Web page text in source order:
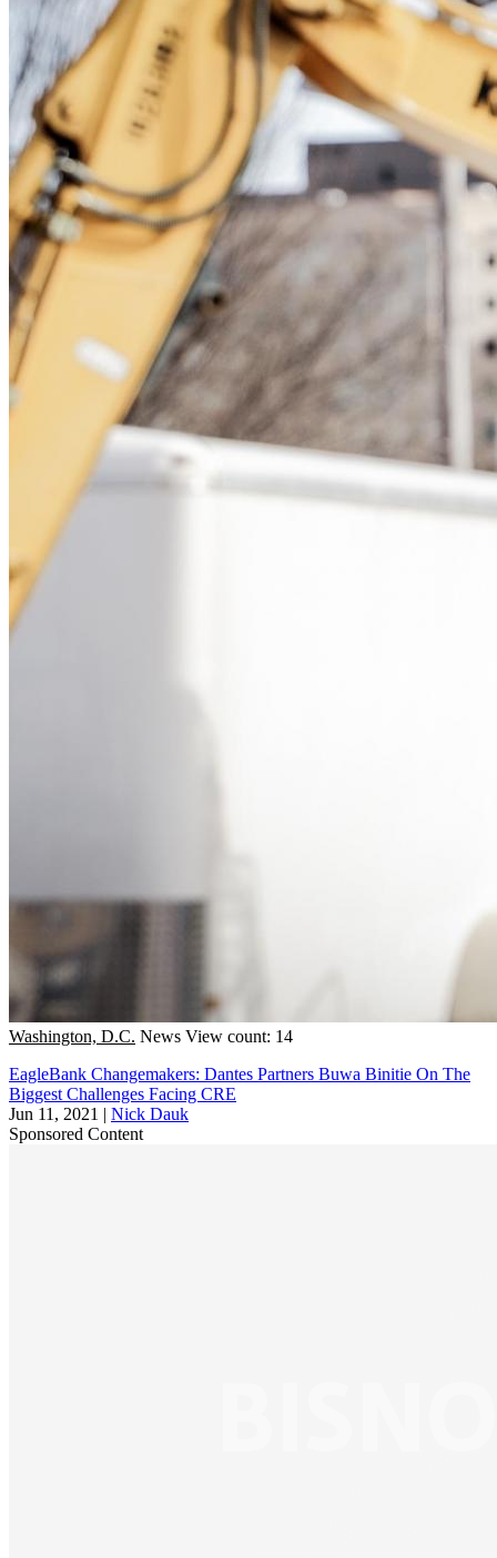
Washington, D.C. News View count: 14
EagleBank Changemakers: Dantes Partners Buwa Binitie On The
Biggest Challenges Facing CRE
Jun 11, 2021 | Nick Dauk
Sponsored Content